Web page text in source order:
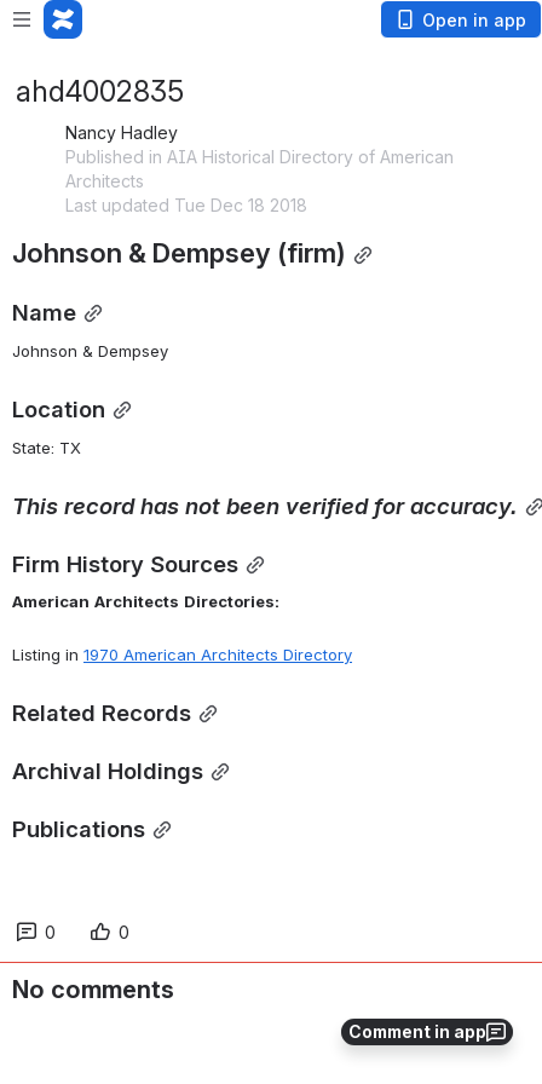
Open in app
Comment in app
ahd4002835
Nancy Hadley
Published in AIA Historical Directory of American
Architects
Last updated Tue Dec 18 2018
Johnson & Dempsey (firm)
Name
Johnson & Dempsey
Location
State: TX
This record has not been verified for accuracy.
Firm History Sources
American Architects Directories:
Listing in 1970 American Architects Directory
Related Records
Archival Holdings
Publications
0 0
No comments